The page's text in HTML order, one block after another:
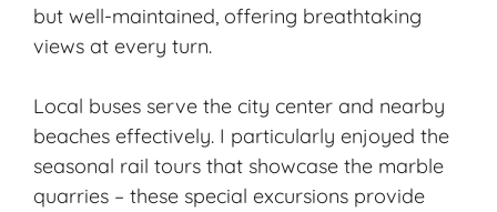
but well-maintained, offering breathtaking
views at every turn.
Local buses serve the city center and nearby
beaches effectively. I particularly enjoyed the
seasonal rail tours that showcase the marble
quarries – these special excursions provide